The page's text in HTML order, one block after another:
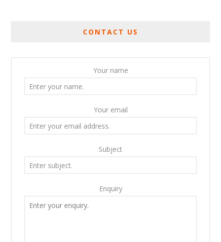
CONTACT US
Your name
Your email
Subject
Enquiry